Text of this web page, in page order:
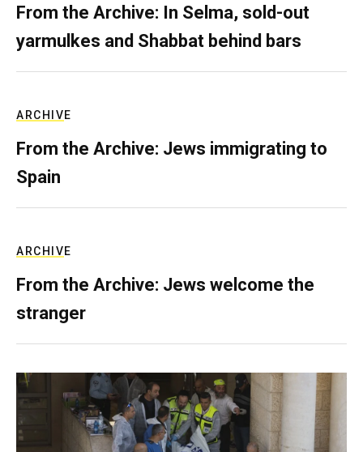
From the Archive: In Selma, sold-out
yarmulkes and Shabbat behind bars
ARCHIVE
From the Archive: Jews immigrating to
Spain
ARCHIVE
From the Archive: Jews welcome the
stranger